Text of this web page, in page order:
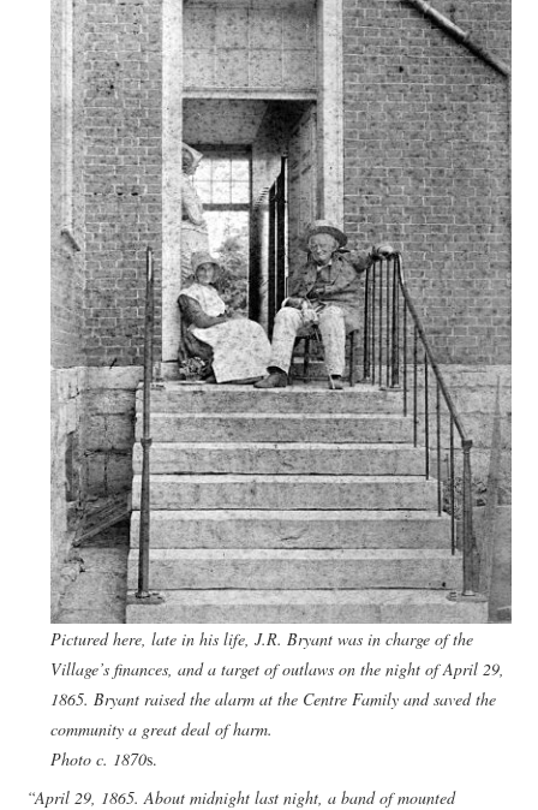
Pictured here, late in his life, J.R. Bryant was in charge of the
Village’s finances, and a target of outlaws on the night of April 29,
1865. Bryant raised the alarm at the Centre Family and saved the
community a great deal of harm.
Photo c. 1870s.
“April 29, 1865. About midnight last night, a band of mounted